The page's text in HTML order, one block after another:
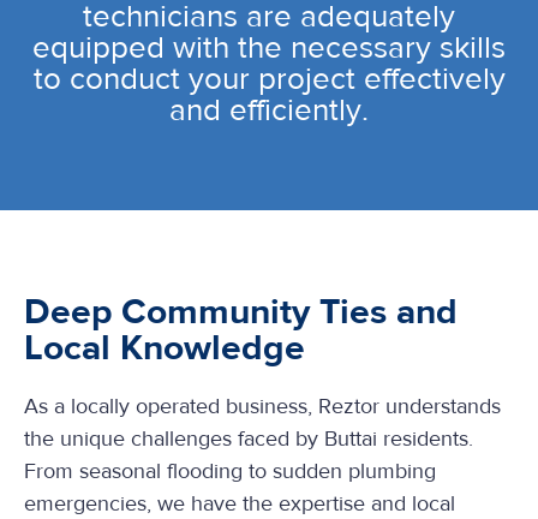
technicians are adequately
equipped with the necessary skills
to conduct your project effectively
and efficiently.
Deep Community Ties and
Local Knowledge
As a locally operated business, Reztor understands
the unique challenges faced by Buttai residents.
From seasonal flooding to sudden plumbing
emergencies, we have the expertise and local